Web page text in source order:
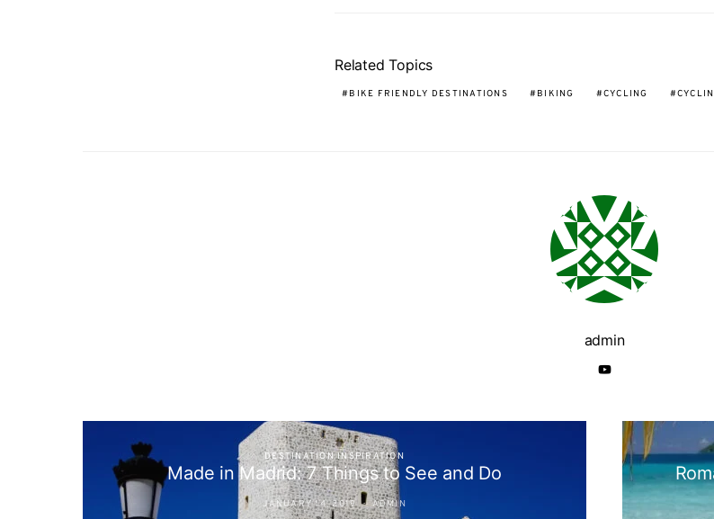
Related Topics
BIKE FRIENDLY DESTINATIONS BIKING CYCLING
admin
DESTINATION INSPIRATION
Made in Madrid: 7 Things to See and Do
JANUARY 14, 2019 ADMIN